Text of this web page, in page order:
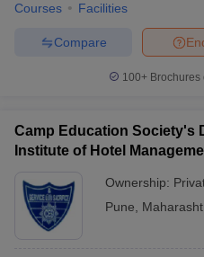
Courses Facilities
Compare
100+
Camp Education Society's
Institute of Hotel
Ownership:
Pune